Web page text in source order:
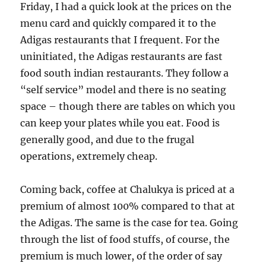
Friday, I had a quick look at the prices on the
menu card and quickly compared it to the
Adigas restaurants that I frequent. For the
uninitiated, the Adigas restaurants are fast
food south indian restaurants. They follow a
“self service” model and there is no seating
space – though there are tables on which you
can keep your plates while you eat. Food is
generally good, and due to the frugal
operations, extremely cheap.
Coming back, coffee at Chalukya is priced at a
premium of almost 100% compared to that at
the Adigas. The same is the case for tea. Going
through the list of food stuffs, of course, the
premium is much lower, of the order of say